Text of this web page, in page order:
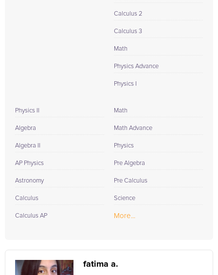
Calculus 2
Calculus 3
Math
Physics Advance
Physics I
Physics II
Algebra
Algebra II
AP Physics
Astronomy
Calculus
Calculus AP
Math
Math Advance
Physics
Pre Algebra
Pre Calculus
Science
More...
fatima a.